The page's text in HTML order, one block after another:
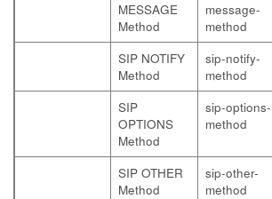
MESSAGE
Method
message-
method
SIP NOTIFY
Method
sip-notify-
method
SIP
OPTIONS
Method
sip-options-
method
SIP OTHER
Method
sip-other-
method